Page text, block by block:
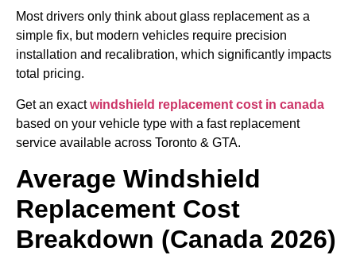
Most drivers only think about glass replacement as a
simple fix, but modern vehicles require precision
installation and recalibration, which significantly impacts
total pricing.
Get an exactwindshield replacement cost in canada
based on your vehicle type with a fast replacement
service available across Toronto & GTA.
Average Windshield
Replacement Cost
Breakdown (Canada 2026)